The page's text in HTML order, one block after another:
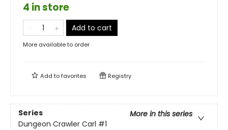
4 in store
Add to cart
More available to order
Add tofavorites Registry
Series
More in this series
Dungeon Crawler Carl #1